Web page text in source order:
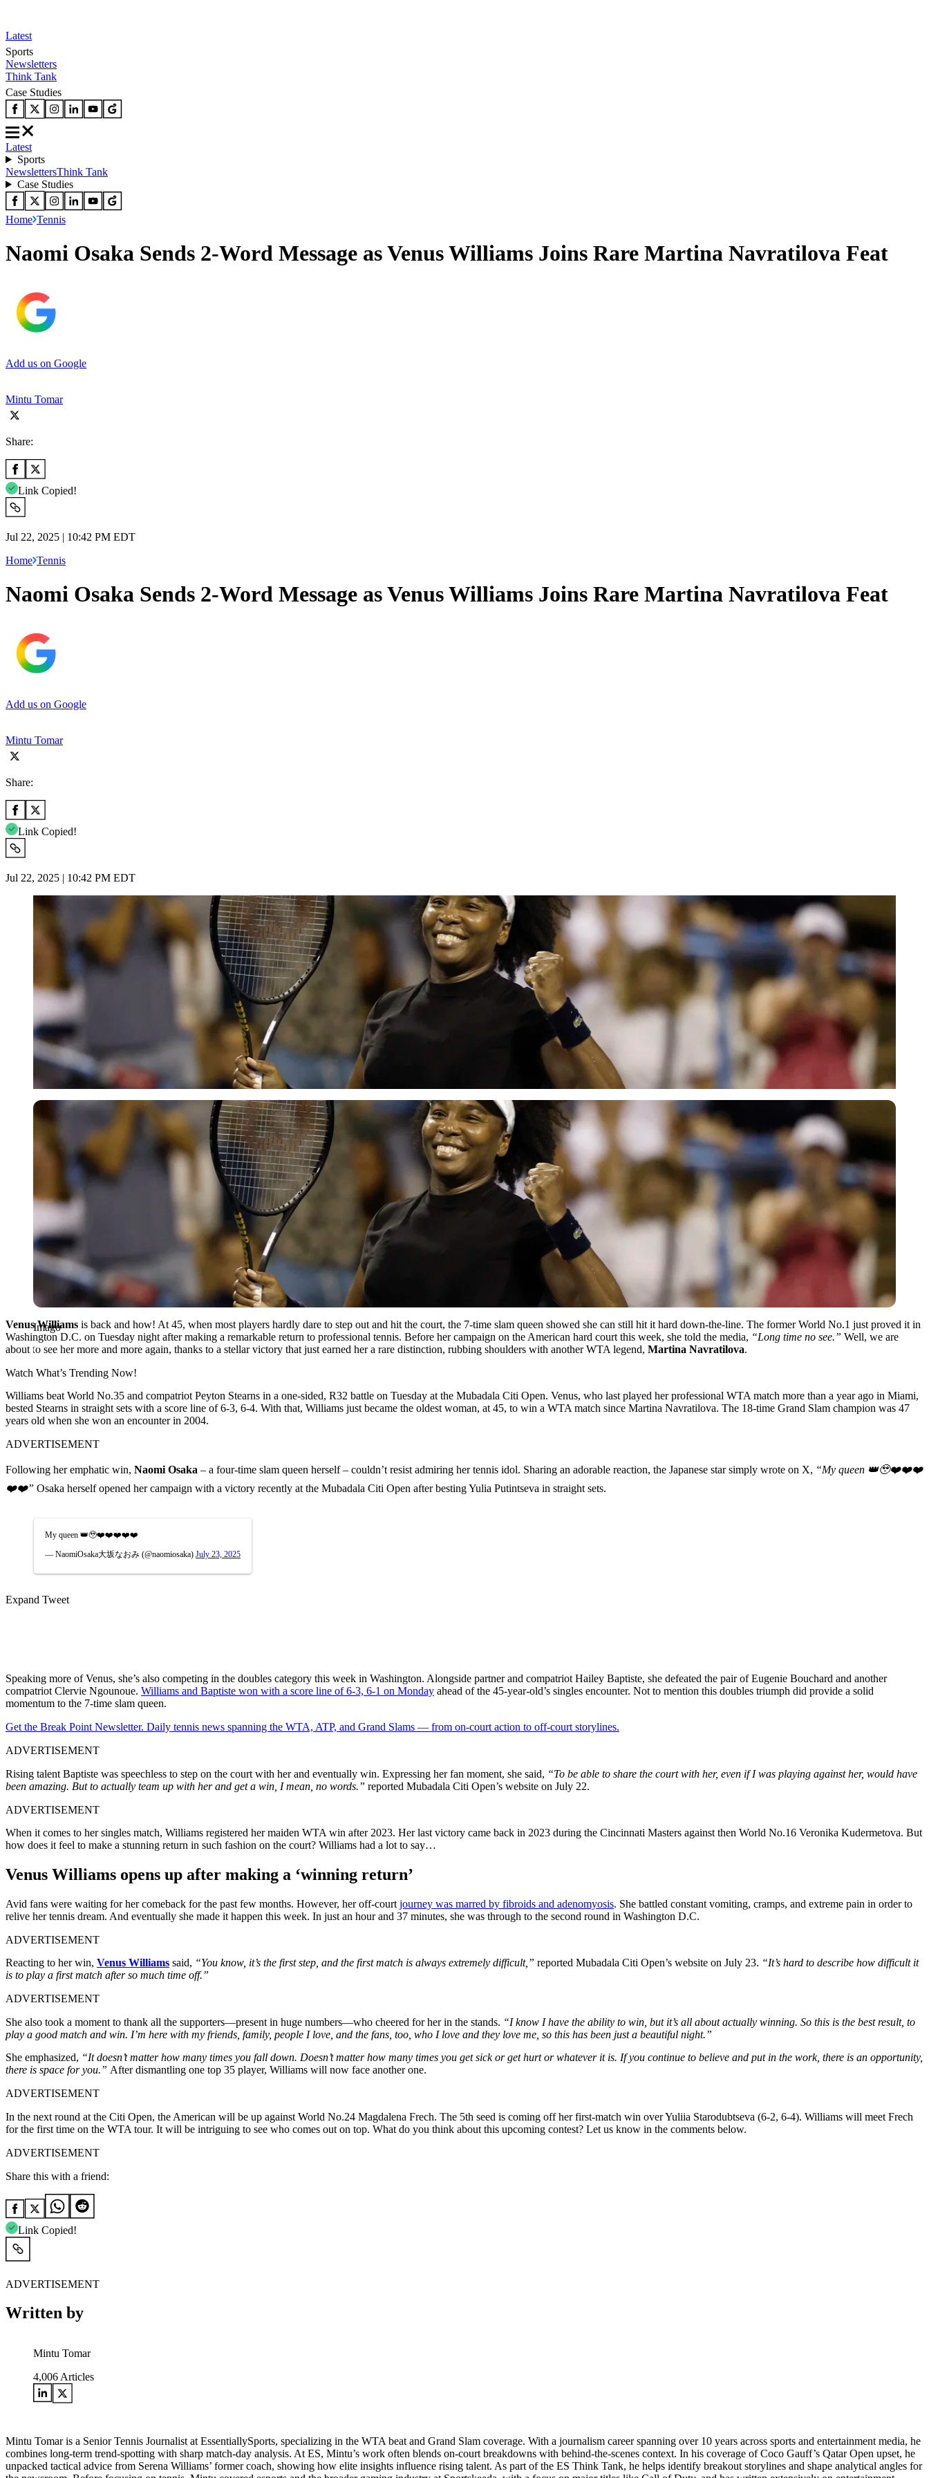
Latest
Sports
Newsletters
Think Tank
Case Studies
Latest
Sports
NewslettersThink Tank
Case Studies
Home Tennis
Naomi Osaka Sends 2-Word Message as Venus Williams Joins Rare Martina Navratilova Feat
Add us on Google
Mintu Tomar
Share:
Link Copied!
Jul 22, 2025 | 10:42 PM EDT
Home Tennis
Naomi Osaka Sends 2-Word Message as Venus Williams Joins Rare Martina Navratilova Feat
Add us on Google
Mintu Tomar
Share:
Link Copied!
Jul 22, 2025 | 10:42 PM EDT
Imago
Imago
Venus Williams is back and how! At 45, when most players hardly dare to step out and hit the court, the 7-time slam queen showed she can still hit it hard down-the-line. The former World No.1 just proved it in
Washington D.C. on Tuesday night after making a remarkable return to professional tennis. Before her campaign on the American hard court this week, she told the media, “Long time no see.” Well, we are
about to see her more and more again, thanks to a stellar victory that just earned her a rare distinction, rubbing shoulders with another WTA legend, Martina Navratilova.
Watch What’s Trending Now!
Williams beat World No.35 and compatriot Peyton Stearns in a one-sided, R32 battle on Tuesday at the Mubadala Citi Open. Venus, who last played her professional WTA match more than a year ago in Miami,
bested Stearns in straight sets with a score line of 6-3, 6-4. With that, Williams just became the oldest woman, at 45, to win a WTA match since Martina Navratilova. The 18-time Grand Slam champion was 47
years old when she won an encounter in 2004.
ADVERTISEMENT
Following her emphatic win, Naomi Osaka – a four-time slam queen herself – couldn’t resist admiring her tennis idol. Sharing an adorable reaction, the Japanese star simply wrote on X, “My queen 👑🥹❤️❤️❤️
❤️❤️” Osaka herself opened her campaign with a victory recently at the Mubadala Citi Open after besting Yulia Putintseva in straight sets.
My queen 👑🥹❤️❤️❤️❤️❤️
— NaomiOsaka大坂なおみ (@naomiosaka) July 23, 2025
Expand Tweet
Speaking more of Venus, she’s also competing in the doubles category this week in Washington. Alongside partner and compatriot Hailey Baptiste, she defeated the pair of Eugenie Bouchard and another
compatriot Clervie Ngounoue. Williams and Baptiste won with a score line of 6-3, 6-1 on Monday ahead of the 45-year-old’s singles encounter. Not to mention this doubles triumph did provide a solid
momentum to the 7-time slam queen.
Get the Break Point Newsletter. Daily tennis news spanning the WTA, ATP, and Grand Slams — from on-court action to off-court storylines.
ADVERTISEMENT
Rising talent Baptiste was speechless to step on the court with her and eventually win. Expressing her fan moment, she said, “To be able to share the court with her, even if I was playing against her, would have
been amazing. But to actually team up with her and get a win, I mean, no words.” reported Mubadala Citi Open’s website on July 22.
ADVERTISEMENT
When it comes to her singles match, Williams registered her maiden WTA win after 2023. Her last victory came back in 2023 during the Cincinnati Masters against then World No.16 Veronika Kudermetova. But
how does it feel to make a stunning return in such fashion on the court? Williams had a lot to say…
Venus Williams opens up after making a ‘winning return’
Avid fans were waiting for her comeback for the past few months. However, her off-court journey was marred by fibroids and adenomyosis. She battled constant vomiting, cramps, and extreme pain in order to
relive her tennis dream. And eventually she made it happen this week. In just an hour and 37 minutes, she was through to the second round in Washington D.C.
ADVERTISEMENT
Reacting to her win, Venus Williams said, “You know, it’s the first step, and the first match is always extremely difficult,” reported Mubadala Citi Open’s website on July 23. “It’s hard to describe how difficult it
is to play a first match after so much time off.”
ADVERTISEMENT
She also took a moment to thank all the supporters—present in huge numbers—who cheered for her in the stands. “I know I have the ability to win, but it’s all about actually winning. So this is the best result, to
play a good match and win. I’m here with my friends, family, people I love, and the fans, too, who I love and they love me, so this has been just a beautiful night.”
She emphasized, “It doesn’t matter how many times you fall down. Doesn’t matter how many times you get sick or get hurt or whatever it is. If you continue to believe and put in the work, there is an opportunity,
there is space for you.” After dismantling one top 35 player, Williams will now face another one.
ADVERTISEMENT
In the next round at the Citi Open, the American will be up against World No.24 Magdalena Frech. The 5th seed is coming off her first-match win over Yuliia Starodubtseva (6-2, 6-4). Williams will meet Frech
for the first time on the WTA tour. It will be intriguing to see who comes out on top. What do you think about this upcoming contest? Let us know in the comments below.
ADVERTISEMENT
Share this with a friend:
Link Copied!
ADVERTISEMENT
Written by
Mintu Tomar
4,006 Articles
Mintu Tomar is a Senior Tennis Journalist at EssentiallySports, specializing in the WTA beat and Grand Slam coverage. With a journalism career spanning over 10 years across sports and entertainment media, he
combines long‑term trend‑spotting with sharp match‑day analysis. At ES, Mintu’s work often blends on‑court breakdowns with behind‑the‑scenes context. In his coverage of Coco Gauff’s Qatar Open upset, he
unpacked tactical advice from Serena Williams’ former coach, showing how elite insights influence rising talent. As part of the ES Think Tank, he helps identify breakout storylines and shape analytical angles for